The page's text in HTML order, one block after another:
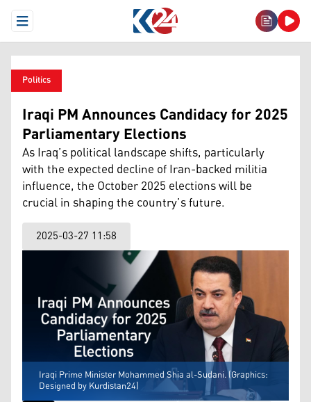
Open Menu
Politics
Iraqi PM Announces Candidacy for 2025
Parliamentary Elections
As Iraq’s political landscape shifts, particularly
with the expected decline of Iran-backed militia
influence, the October 2025 elections will be
crucial in shaping the country’s future.
2025-03-27 11:58
Iraqi Prime Minister Mohammed Shia al-Sudani. (Graphics:
Designed by Kurdistan24)